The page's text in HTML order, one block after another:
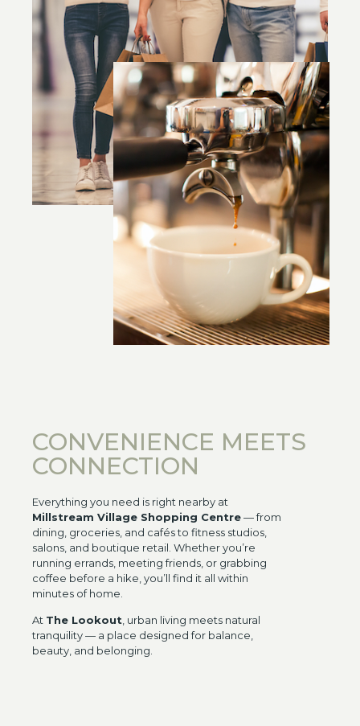
CONVENIENCE MEETS
CONNECTION
Everything you need is right nearby at
Millstream Village Shopping Centre— from
dining, groceries, and cafés to fitness studios,
salons, and boutique retail. Whether you’re
running errands, meeting friends, or grabbing
coffee before a hike, you’ll find it all within
minutes of home.
At The Lookout, urban living meets natural
tranquility — a place designed for balance,
beauty, and belonging.